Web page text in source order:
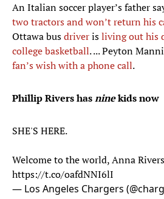
An Italian soccer player’s father
two tractors and won’t return his
Ottawa busdriverisliving out his
college basketball. ... Peyton
fan’s wish with a phone call.
Phillip Rivers hasninekids now
SHE'S HERE.
Welcome to the world, Anna
https://t.co/oafdNNI6lI
— Los Angeles Chargers